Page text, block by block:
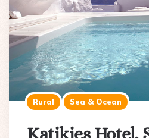
Rural Sea & Ocean